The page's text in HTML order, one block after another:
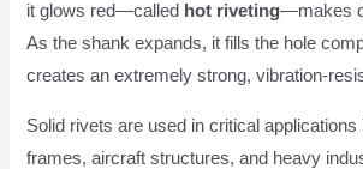
it glows red—called hot riveting—makes
As the shank expands, it fills the hole
creates an extremely strong, vibration-
Solid rivets are used in critical applications
frames, aircraft structures, and heavy